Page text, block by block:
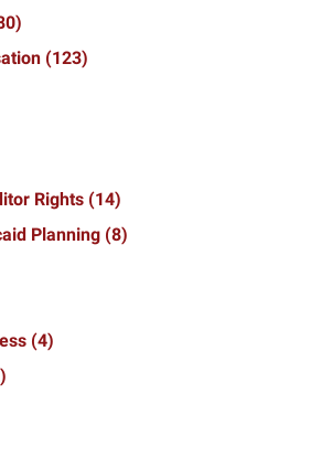
(123)
Rights (14)
Planning (8)
(4)